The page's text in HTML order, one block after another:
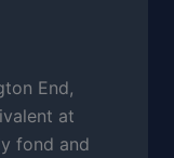
End,
at
fond and